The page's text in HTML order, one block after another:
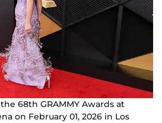
68th GRAMMY Awards at
on February 01, 2026 in Los